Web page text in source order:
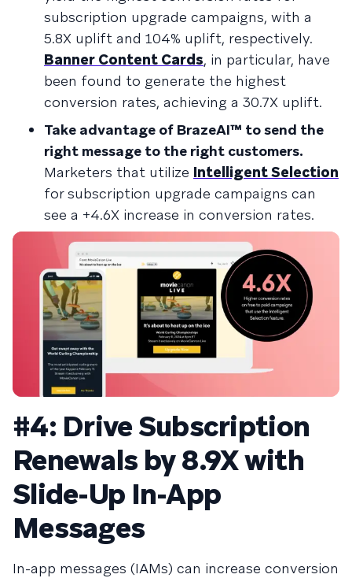
subscription upgrade campaigns, with a
5.8X uplift and 104% uplift, respectively.
Banner Content Cards, in particular, have
been found to generate the highest
conversion rates, achieving a 30.7X uplift.
Take advantage of BrazeAI™ to send the
right message to the right customers.
Marketers that utilize Intelligent Selection
for subscription upgrade campaigns can
see a +4.6X increase in conversion rates.
#4: Drive Subscription
Renewals by 8.9X with
Slide-Up In-App
Messages
In-app messages (IAMs) can increase conversion